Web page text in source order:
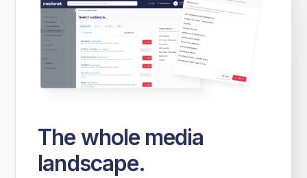
The whole media
landscape.